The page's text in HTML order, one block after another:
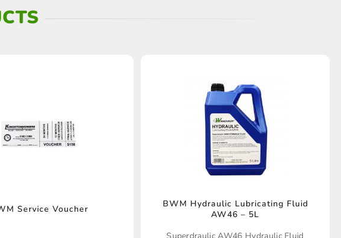
Service Voucher
BWM Hydraulic Lubricating Fluid
AW46 – 5L